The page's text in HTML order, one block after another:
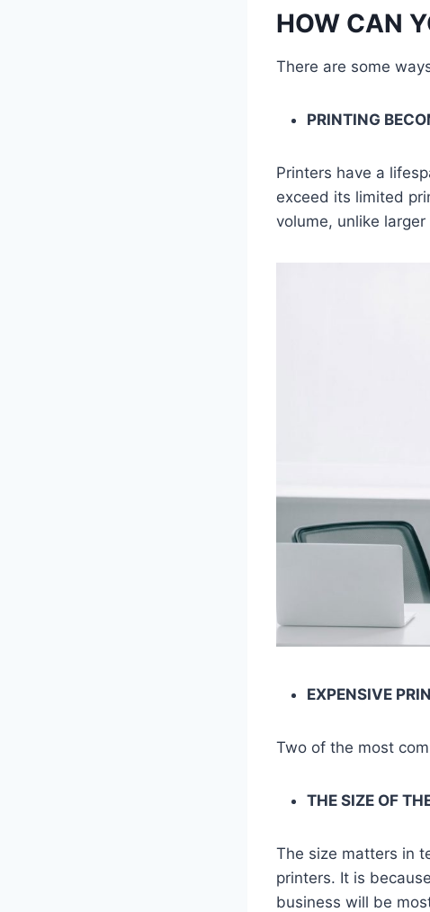
HOW CAN
There are some
PRINTING
Printers have a
exceed its limited
volume, unlike
EXPENSIVE
Two of the most
THE SIZE OF
The size matters in
printers. It is
business will be